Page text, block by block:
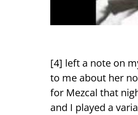
[4] left a note on
to me about her
for Mezcal that
and I played a